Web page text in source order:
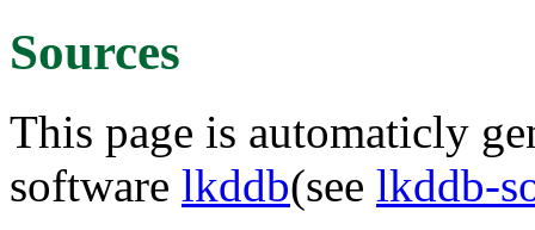
Sources
This page is automaticly
software lkddb(see lkddb-